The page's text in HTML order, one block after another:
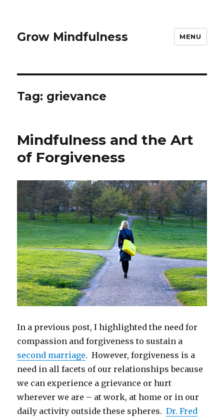
Grow Mindfulness MENU
Tag: grievance
Mindfulness and the Art
of Forgiveness
In a previous post, I highlighted the need for
compassion and forgiveness to sustain a
second marriage. However, forgiveness is a
need in all facets of our relationships because
we can experience a grievance or hurt
wherever we are – at work, at home or in our
daily activity outside these spheres.Dr. Fred